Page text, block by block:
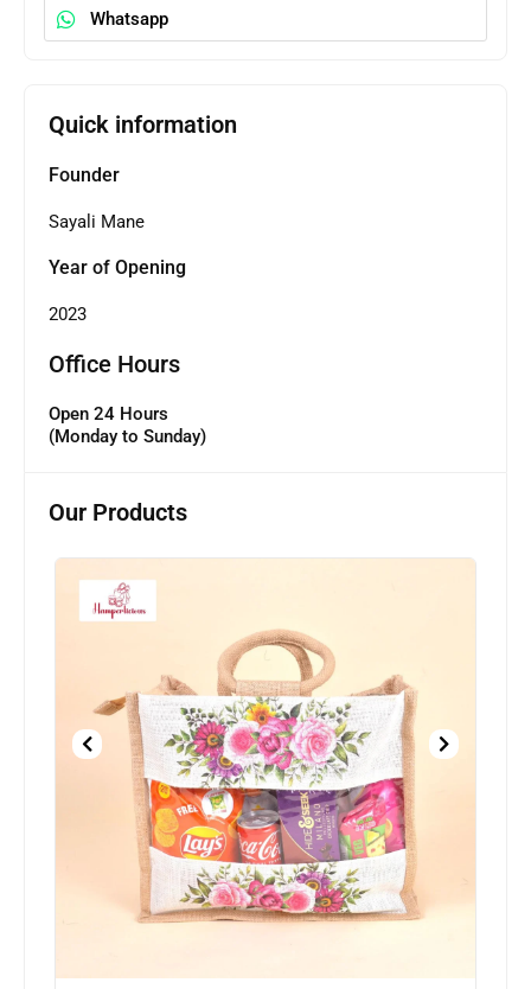
Quick information
Founder
Sayali Mane
Year of Opening
2023
Office Hours
Open 24 Hours
(Monday to Sunday)
Our Products
Whatsapp